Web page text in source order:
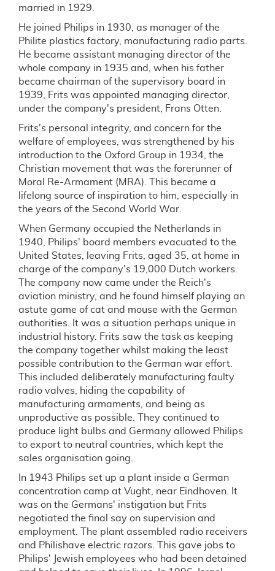
married in 1929.
He joined Philips in 1930, as manager of the
Philite plastics factory, manufacturing radio parts.
He became assistant managing director of the
whole company in 1935 and, when his father
became chairman of the supervisory board in
1939, Frits was appointed managing director,
under the company's president, Frans Otten.
Frits's personal integrity, and concern for the
welfare of employees, was strengthened by his
introduction to the Oxford Group in 1934, the
Christian movement that was the forerunner of
Moral Re-Armament (MRA). This became a
lifelong source of inspiration to him, especially in
the years of the Second World War.
When Germany occupied the Netherlands in
1940, Philips' board members evacuated to the
United States, leaving Frits, aged 35, at home in
charge of the company's 19,000 Dutch workers.
The company now came under the Reich's
aviation ministry, and he found himself playing an
astute game of cat and mouse with the German
authorities. It was a situation perhaps unique in
industrial history. Frits saw the task as keeping
the company together whilst making the least
possible contribution to the German war effort.
This included deliberately manufacturing faulty
radio valves, hiding the capability of
manufacturing armaments, and being as
unproductive as possible. They continued to
produce light bulbs and Germany allowed Philips
to export to neutral countries, which kept the
sales organisation going.
In 1943 Philips set up a plant inside a German
concentration camp at Vught, near Eindhoven. It
was on the Germans' instigation but Frits
negotiated the final say on supervision and
employment. The plant assembled radio receivers
and Philishave electric razors. This gave jobs to
Philips' Jewish employees who had been detained